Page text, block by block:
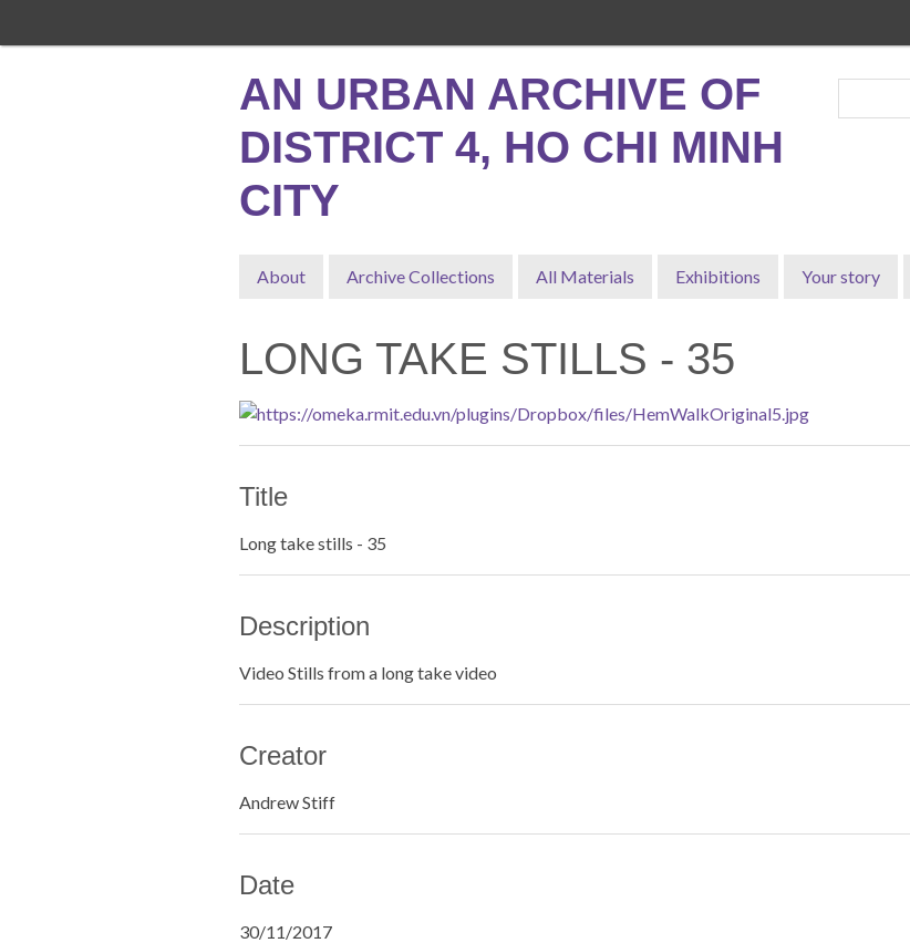
AN URBAN ARCHIVE OF
DISTRICT 4, HO CHI MINH
CITY
About Archive Collections All Materials Exhibitions Your story
LONG TAKE STILLS - 35
Title
Long take stills - 35
Description
Video Stills from a long take video
Creator
Andrew Stiff
Date
30/11/2017